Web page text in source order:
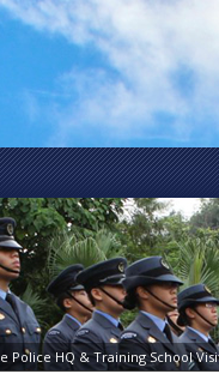
Police HQ & Training School